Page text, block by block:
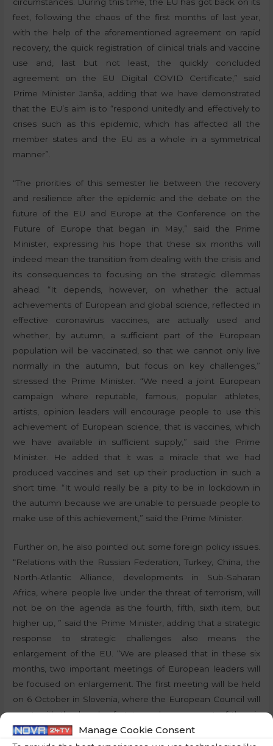
Manage Cookie Consent
circumstances. During this time, the EU has got back on its
feet, following the chaos of the first months of last year,
with the help of the aforementioned agreement on rapid
recovery, the quick registration of clinical trials and vaccine
use and, last but not least, the quickly concluded
agreement on the EU Digital COVID Certificate,” said
Prime Minister Janša, adding that we have demonstrated
that the EU’s aim is to “respond unitedly and effectively to
crises such as this epidemic, which has affected all the
member states and the EU as a whole in a symmetrical
manner”.
“The priorities of this semester lie between the recovery
and resilience after the epidemic and the debate on the
future of the EU and Europe at the Conference on the
Future of Europe that began in May,” said the Prime
Minister, expressing his hope that these six months will
indeed mean the transition from dealing with the crisis and
its consequences to focusing on the strategic dilemmas
ahead. “It depends, however, on whether the actual
achievements of European and global science, reflected in
effective coronavirus vaccines, are actually used and
whether, by autumn, a sufficient part of the European
population will be vaccinated, so that we cannot only live
normally in the autumn, but focus on key challenges,”
stressed the Prime Minister. “We need a joint European
campaign where reputable, famous, popular athletes,
artists, opinion leaders will encourage people to use this
achievement of European science, that is vaccines, which
we have available in sufficient supply,” said the Prime
Minister. He added that it was a miracle that we had
produced vaccines and set up their production in such a
short time. “It would really be a pity to be in lockdown in
the autumn because we are unable to persuade people to
make use of this achievement,” said the Prime Minister.
Further on, he also pointed out some foreign policy issues.
“Relations with the Russian Federation, Turkey, China, the
North-Atlantic Alliance, developments in Sub-Saharan
Africa, where people live under the threat of terrorism, will
not be on the agenda as the fourth, fifth, sixth item, but
higher up, ” said the Prime Minister, adding that a strategic
response to strategic challenges also means the
enlargement of the EU. “We are pleased that in these six
months, two important meetings of European leaders will
be focused on enlargement. The first meeting will be held
on 6 October in Slovenia, where the European Council will
meet with the heads of state and government of the six
Western Balkans candidates. Here we hope that there will